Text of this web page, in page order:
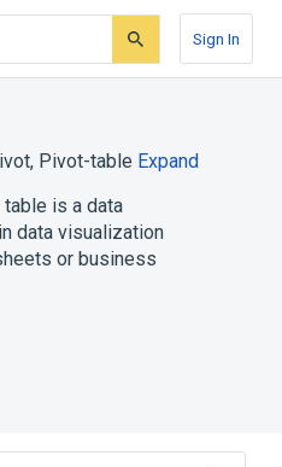
Sign In
, Pivot-table Expand
is a data
data visualization
or business